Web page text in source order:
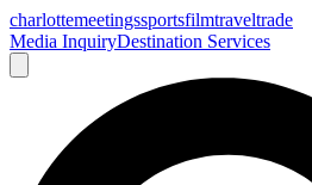
charlottemeetingssportsfilmtraveltrade
Media InquiryDestination Services